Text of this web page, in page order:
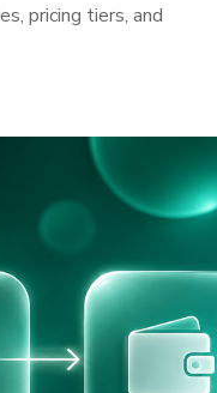
pricing tiers, and